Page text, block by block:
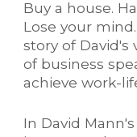
Buy a house.
Lose your
story of
of business
achieve work-
In David